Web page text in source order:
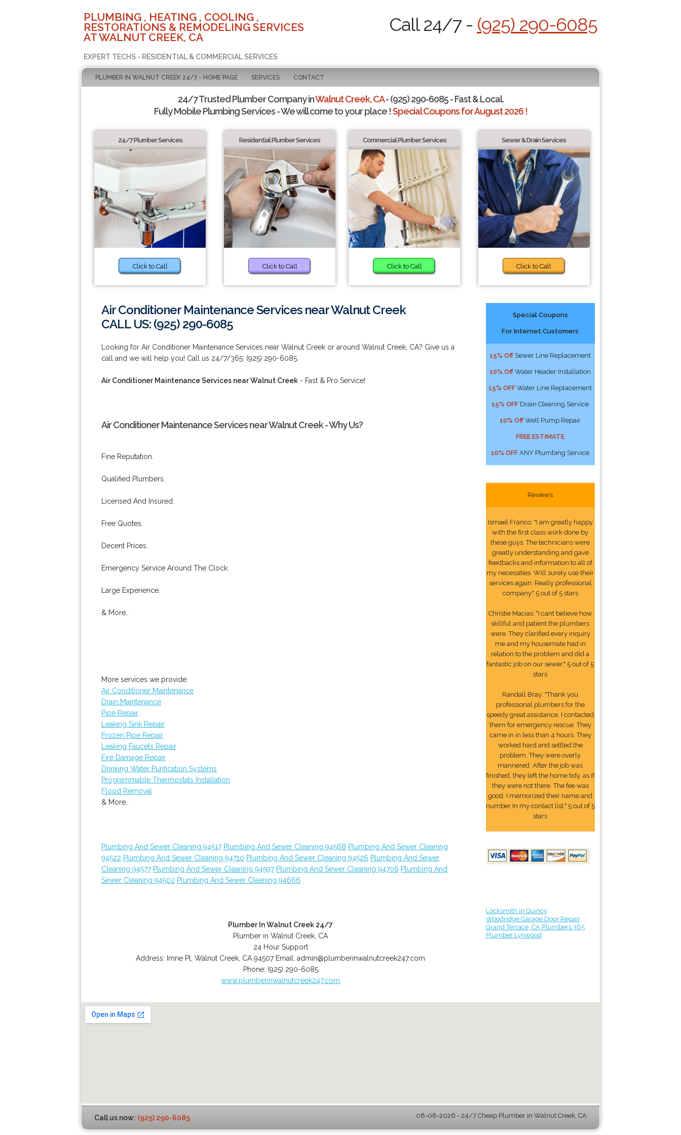
PLUMBING , HEATING , COOLING ,
RESTORATIONS & REMODELING SERVICES
AT WALNUT CREEK, CA
EXPERT TECHS - RESIDENTIAL & COMMERCIAL SERVICES
Call 24/7 - (925) 290-6085
PLUMBER IN WALNUT CREEK 24/7 - HOME PAGE SERVICES CONTACT
24/7 Trusted Plumber Company inWalnut Creek, CA- (925) 290-6085 - Fast & Local.
Fully Mobile Plumbing Services - We will come to your place !Special Coupons for August 2026 !
24/7 Plumber Services
Click to Call
Residential Plumber Services
Click to Call
Commercial Plumber Services
Click to Call
Sewer & Drain Services
Click to Call
Air Conditioner Maintenance Services near Walnut Creek
CALL US: (925) 290-6085
Looking for Air Conditioner Maintenance Services near Walnut Creek or around Walnut Creek, CA? Give us a
call and we will help you! Call us 24/7/365: (925) 290-6085.
Air Conditioner Maintenance Services near Walnut Creek - Fast & Pro Service!
Air Conditioner Maintenance Services near Walnut Creek - Why Us?
Fine Reputation.
Qualified Plumbers.
Licensed And Insured.
Free Quotes.
Decent Prices.
Emergency Service Around The Clock.
Large Experience.
& More..
More services we provide:
Air Conditioner Maintenance
Drain Maintenance
Pipe Repair
Leaking Sink Repair
Frozen Pipe Repair
Leaking Faucets Repair
Fire Damage Repair
Drinking Water Purification Systems
Programmable Thermostats Installation
Flood Removal
& More..
Plumbing And Sewer Cleaning 94517 Plumbing And Sewer Cleaning 94568 Plumbing And Sewer Cleaning
94522 Plumbing And Sewer Cleaning 94710 Plumbing And Sewer Cleaning 94526 Plumbing And Sewer
Cleaning 94577 Plumbing And Sewer Cleaning 94597 Plumbing And Sewer Cleaning 94706 Plumbing And
Sewer Cleaning 94502 Plumbing And Sewer Cleaning 94666
Plumber In Walnut Creek 24/7
Plumber in Walnut Creek, CA
24 Hour Support
Address: Imrie Pl ,Walnut Creek CA 94507 Email:admin@plumberinwalnutcreek247.com
Phone: (925) 290-6085
www.plumberinwalnutcreek247.com
Special Coupons
For Internet Customers
15% Off Sewer Line Replacement
10% Off Water Header Installation
15% OFF Water Line Replacement
15% OFF Drain Cleaning Service
10% Off Well Pump Repair
FREE ESTIMATE
10% OFF ANY Plumbing Service
Reviews
Ismael Franco: "I am greatly happy
with the first class work done by
these guys. The technicians were
greatly understanding and gave
feedbacks and information to all of
my necessities. Will surely use their
services again. Really professional
company." 5 out of 5 stars
Christie Macias: "I cant believe how
skillful and patient the plumbers
were. They clarified every inquiry
me and my housemate had in
relation to the problem and did a
fantastic job on our sewer." 5 out of 5
stars
Randall Bray: "Thank you
professional plumbers for the
speedy great assistance. I contacted
them for emergency rescue. They
came in in less than 4 hours. They
worked hard and settled the
problem. They were overly
mannered. After the job was
finished, they left the home tidy, as if
they were not there. The fee was
good. I memorized their name and
number In my contact list." 5 out of 5
stars
Locksmith in Quincy
Woodridge Garage Door Repair
Grand Terrace, CA Plumbers 365
Plumber Lynwood
Call us now: (925) 290-6085 08-08-2026 - 24/7 Cheap Plumber in Walnut Creek, CA